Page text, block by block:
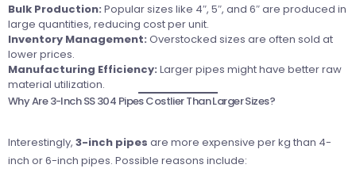
Bulk Production: Popular sizes like 4″, 5″, and 6″ are produced in
large quantities, reducing cost per unit.
Inventory Management: Overstocked sizes are often sold at
lower prices.
Manufacturing Efficiency: Larger pipes might have better raw
material utilization.
Why Are 3-Inch SS 304 Pipes Costlier Than Larger Sizes?
Interestingly, 3-inch pipes are more expensive per kg than 4-
inch or 6-inch pipes. Possible reasons include: